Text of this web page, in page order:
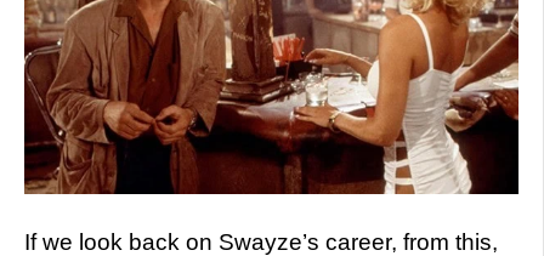
If we look back on Swayze’s career, from this,